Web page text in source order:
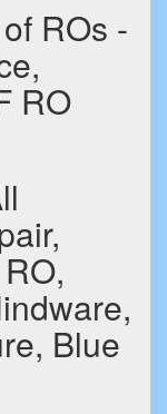
ROs -
RO
Blue